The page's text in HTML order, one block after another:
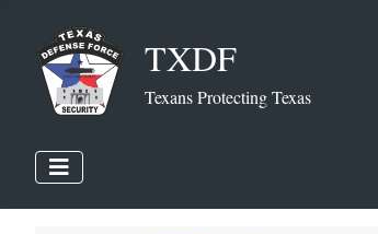
TXDF
Texans Protecting Texas